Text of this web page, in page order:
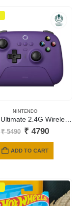
NINTENDO
₹5490 Original
₹ 5490.
₹ 4790Current
ADD TO CART